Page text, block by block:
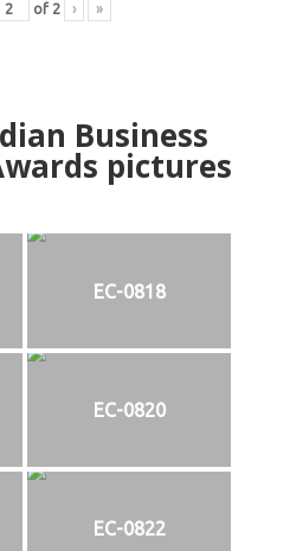
of 2 › »
Business
pictures
EC-0818
EC-0820
EC-0822